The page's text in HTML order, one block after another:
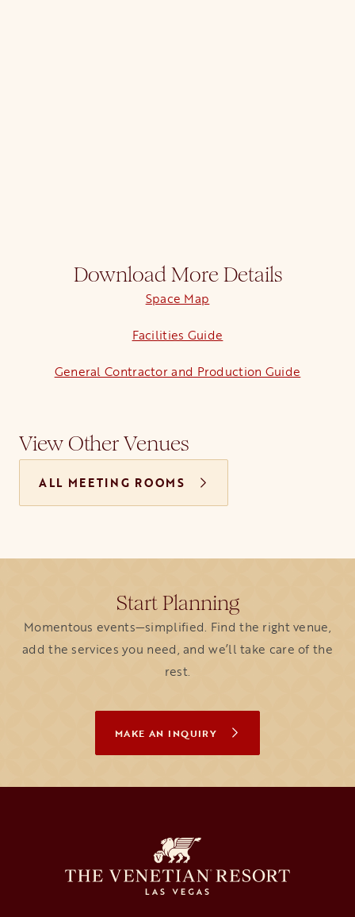
Download More Details
Space Map
Facilities Guide
General Contractor and Production Guide
View Other Venues
ALL MEETING ROOMS
Start Planning
Momentous events—simplified. Find the right venue,
add the services you need, and we’ll take care of the
rest.
MAKE AN INQUIRY